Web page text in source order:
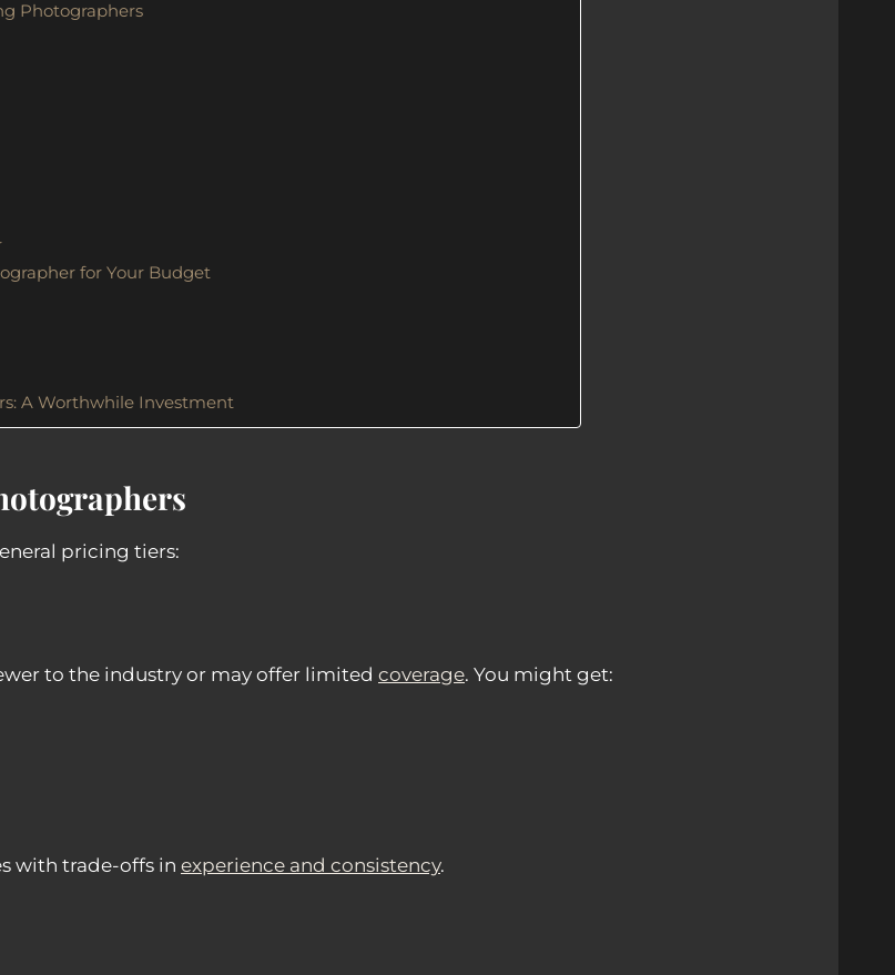
Photographers
for Your Budget
A Worthwhile Investment
pricing tiers:
to the industry or may offer limited coverage. You might get:
with trade-offs in experience and consistency.